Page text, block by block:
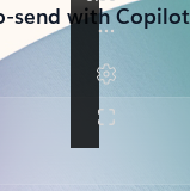
send with Copilot